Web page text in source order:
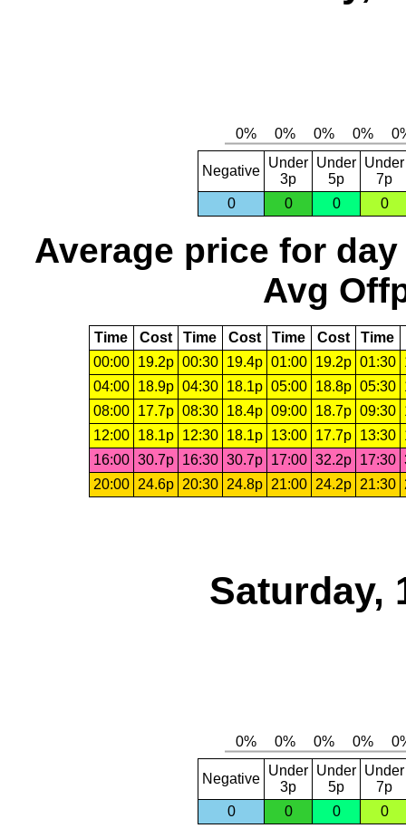
Negative
Under
3p
Under
5p
Under
7p
0
0 0 0
Average price for day
Avg
Time Cost Time Cost Time Cost Time
00:00
19.2p 00:30 19.4p 01:00 19.2p 01:30
04:00
18.9p 04:30 18.1p 05:00 18.8p 05:30
08:00
17.7p 08:30 18.4p 09:00 18.7p 09:30
12:00
18.1p 12:30 18.1p 13:00 17.7p 13:30
16:00 30.7p 16:30 30.7p 17:00 32.2p 17:30
20:00
24.6p 20:30 24.8p 21:00 24.2p 21:30
Saturday,
Negative
Under
3p
Under
5p
Under
7p
0
0 0 0